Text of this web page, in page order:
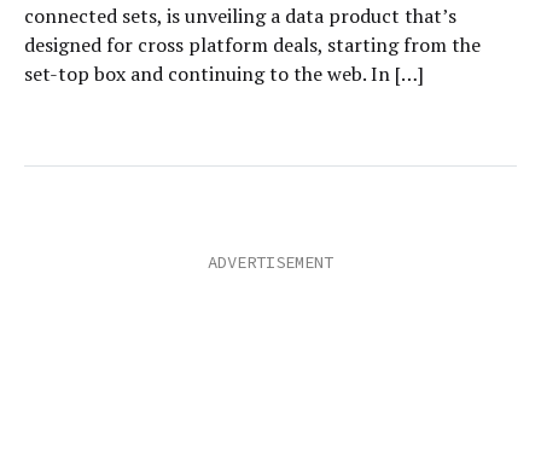
connected sets, is unveiling a data product that’s
designed for cross platform deals, starting from the
set-top box and continuing to the web. In […]